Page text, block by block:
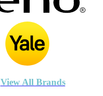
View All Brands